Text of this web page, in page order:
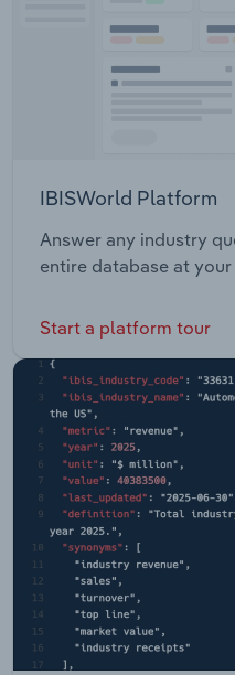
IBISWorld Platform
Answer any industry
entire database at
Start a platform tour